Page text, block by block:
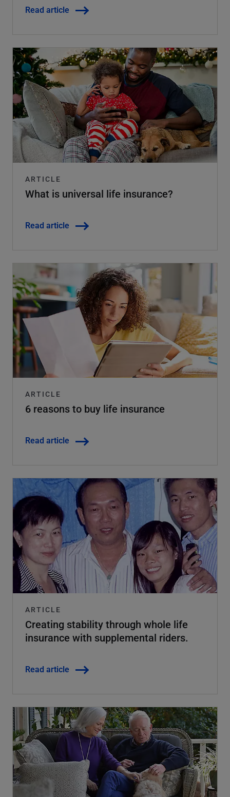
Read article
ARTICLE
What is universal life insurance?
Read article
ARTICLE
6 reasons to buy life insurance
Read article
ARTICLE
Creating stability through whole life
insurance with supplemental riders.
Read article